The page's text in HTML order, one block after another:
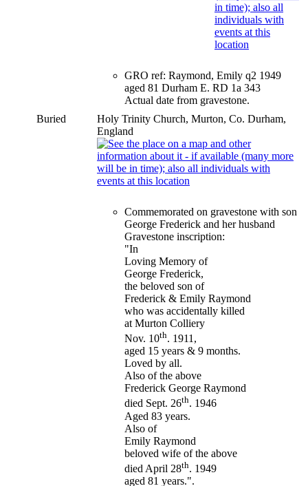
GRO ref: Raymond, Emily q2 1949
aged 81 Durham E. RD 1a 343
Actual date from gravestone.
Buried
Holy Trinity Church, Murton, Co. Durham,
England
Commemorated on gravestone with son
George Frederick and her husband
Gravestone inscription:
"In
Loving Memory of
George Frederick,
the beloved son of
Frederick & Emily Raymond
who was accidentally killed
at Murton Colliery
Nov. 10th. 1911,
aged 15 years & 9 months.
Loved by all.
Also of the above
Frederick George Raymond
died Sept. 26th. 1946
Aged 83 years.
Also of
Emily Raymond
beloved wife of the above
died April 28th. 1949
aged 81 years.".